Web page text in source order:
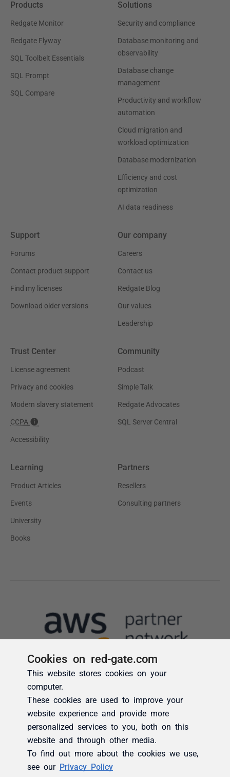
Cookies on red-gate.com
This website stores cookies on your
computer.
These cookies are used to improve your
website experience and provide more
personalized services to you, both on this
website and through other media.
To find out more about the cookies we use,
see our Privacy Policy